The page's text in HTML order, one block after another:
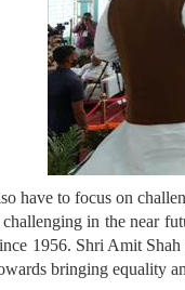
have to focus on
in the near
1956. Shri Amit
bringing equality